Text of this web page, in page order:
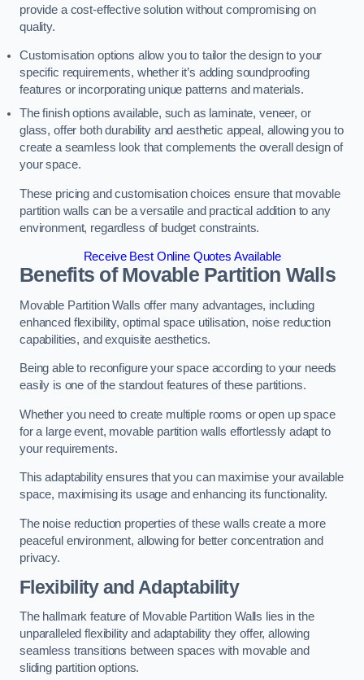
provide a cost-effective solution without compromising on
quality.
Customisation options allow you to tailor the design to your
specific requirements, whether it’s adding soundproofing
features or incorporating unique patterns and materials.
The finish options available, such as laminate, veneer, or
glass, offer both durability and aesthetic appeal, allowing you to
create a seamless look that complements the overall design of
your space.
These pricing and customisation choices ensure that movable
partition walls can be a versatile and practical addition to any
environment, regardless of budget constraints.
Receive Best Online Quotes Available
Benefits of Movable Partition Walls
Movable Partition Walls offer many advantages, including
enhanced flexibility, optimal space utilisation, noise reduction
capabilities, and exquisite aesthetics.
Being able to reconfigure your space according to your needs
easily is one of the standout features of these partitions.
Whether you need to create multiple rooms or open up space
for a large event, movable partition walls effortlessly adapt to
your requirements.
This adaptability ensures that you can maximise your available
space, maximising its usage and enhancing its functionality.
The noise reduction properties of these walls create a more
peaceful environment, allowing for better concentration and
privacy.
Flexibility and Adaptability
The hallmark feature of Movable Partition Walls lies in the
unparalleled flexibility and adaptability they offer, allowing
seamless transitions between spaces with movable and
sliding partition options.